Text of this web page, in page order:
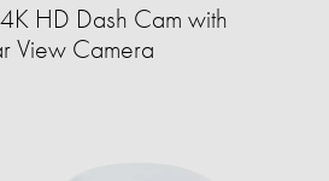
HD Dash Cam with
View Camera